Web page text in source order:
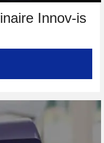
Innov-is